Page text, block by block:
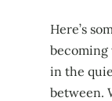
Here’s
in the
between.